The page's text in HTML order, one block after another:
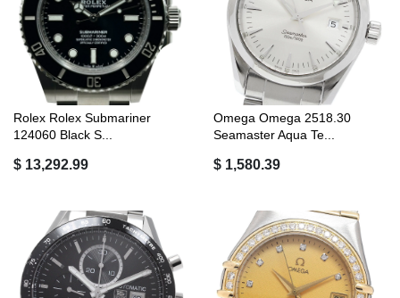
Rolex Rolex Submariner
124060 Black S...
$ 13,292.99
Omega Omega 2518.30
Seamaster Aqua Te...
$ 1,580.39